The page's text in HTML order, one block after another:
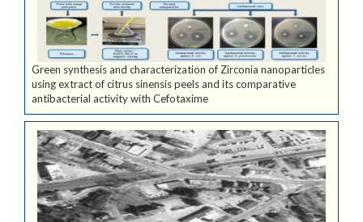
Green synthesis and characterization of Zirconia nanoparticles
using extract of citrus sinensis peels and its comparative
antibacterial activity with Cefotaxime